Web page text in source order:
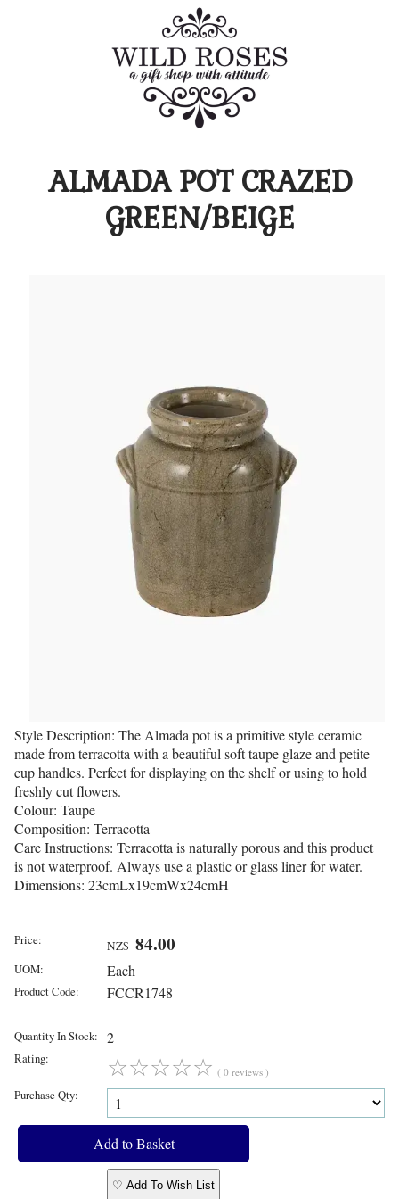
ALMADA POT CRAZED
GREEN/BEIGE
Style Description: The Almada pot is a primitive style ceramic
made from terracotta with a beautiful soft taupe glaze and petite
cup handles. Perfect for displaying on the shelf or using to hold
freshly cut flowers.
Colour: Taupe
Composition: Terracotta
Care Instructions: Terracotta is naturally porous and this product
is not waterproof. Always use a plastic or glass liner for water.
Dimensions: 23cmLx19cmWx24cmH
Price: NZ$ 84.00
UOM: Each
Product Code: FCCR1748
Quantity In Stock: 2
Rating: ☆☆☆☆☆ ( 0 reviews )
Purchase Qty:
♡ Add To Wish List